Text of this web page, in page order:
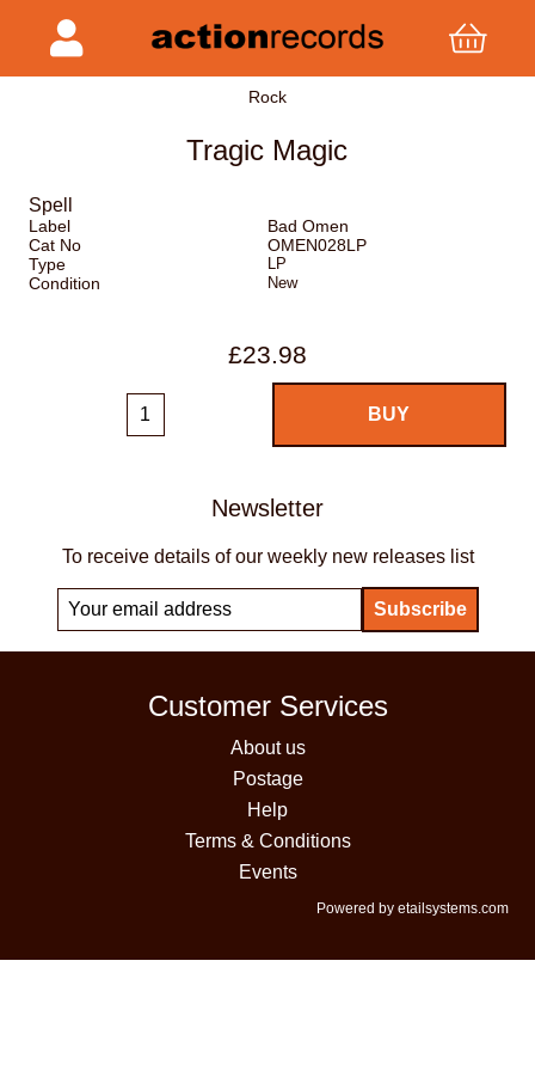
Rock
Tragic Magic
Spell
Label
Bad Omen
Cat No
OMEN028LP
Type
LP
Condition New
£23.98
Newsletter
To receive details of our weekly new releases list
Customer Services
About us
Postage
Help
Terms & Conditions
Events
Powered by etailsystems.com